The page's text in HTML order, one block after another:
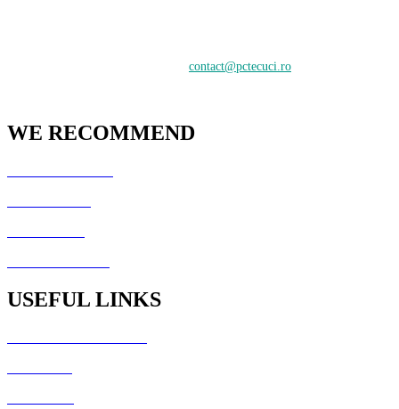
contact@pctecuci.ro
WE RECOMMEND
USEFUL LINKS